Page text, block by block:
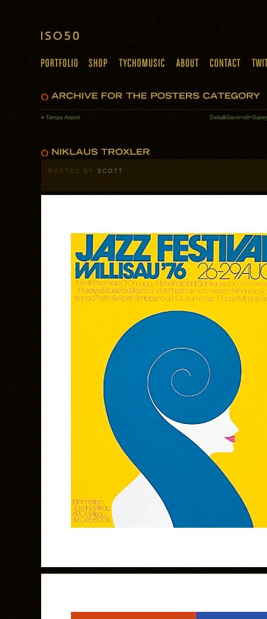
« Tampa Airport
POSTED BY SCOTT